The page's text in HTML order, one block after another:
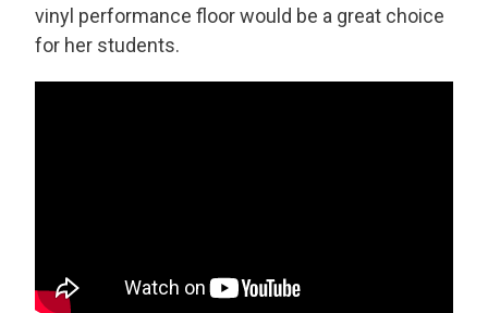
vinyl performance floor would be a great choice
for her students.